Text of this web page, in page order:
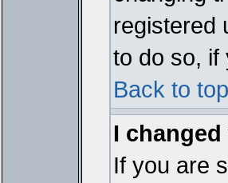
registered
to do so, if
Back to top
I
If you are